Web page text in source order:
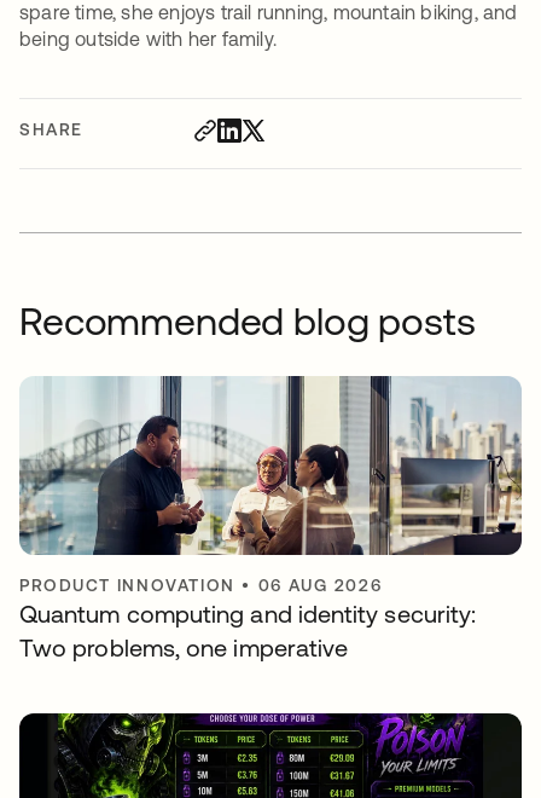
SHARE
spare time, she enjoys trail running, mountain biking, and
being outside with her family.
Recommended blog posts
PRODUCT INNOVATION • 06 AUG 2026
Quantum computing and identity security:
Two problems, one imperative